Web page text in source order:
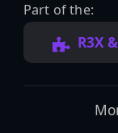
Part of the:
R3X